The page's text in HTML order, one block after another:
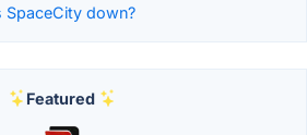
SpaceCity down?
Featured